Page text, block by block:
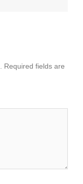
Required fields are